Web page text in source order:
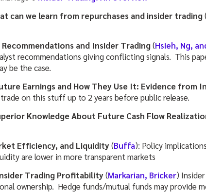
can we learn from repurchases and insider trading
and Insider Trading(Hsieh, Ng,
recommendations giving conflicting signals. This
be the case.
Earnings and How They Use It: Evidence from
on this stuff up to 2 years before public release.
Knowledge About Future Cash Flow
Efficiency, and Liquidity(Buffa): Policy
are lower in more transparent markets
Trading Profitability(Markarian, Bricker)
ownership. Hedge funds/mutual funds may provide